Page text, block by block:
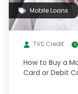
Mobile Loans
TVS Credit
How to Buy a
Card or Debit